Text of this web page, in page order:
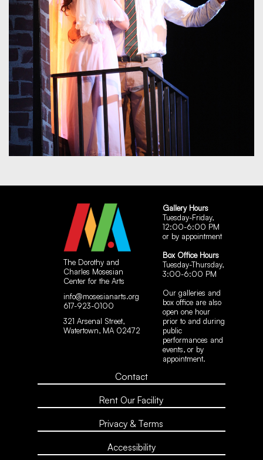
The Dorothy and
Charles Mosesian
Center for the Arts
info@mosesianarts.org
617-923-0100
321 Arsenal Street,
Watertown, MA 02472
Gallery Hours
Tuesday-Friday,
12:00-6:00 PM
or by appointment
Box Office Hours
Tuesday-Thursday,
3:00-6:00 PM
Our galleries and
box office are also
open one hour
prior to and during
public
performances and
events, or by
appointment.
Contact
Rent Our Facility
Privacy & Terms
Accessibility